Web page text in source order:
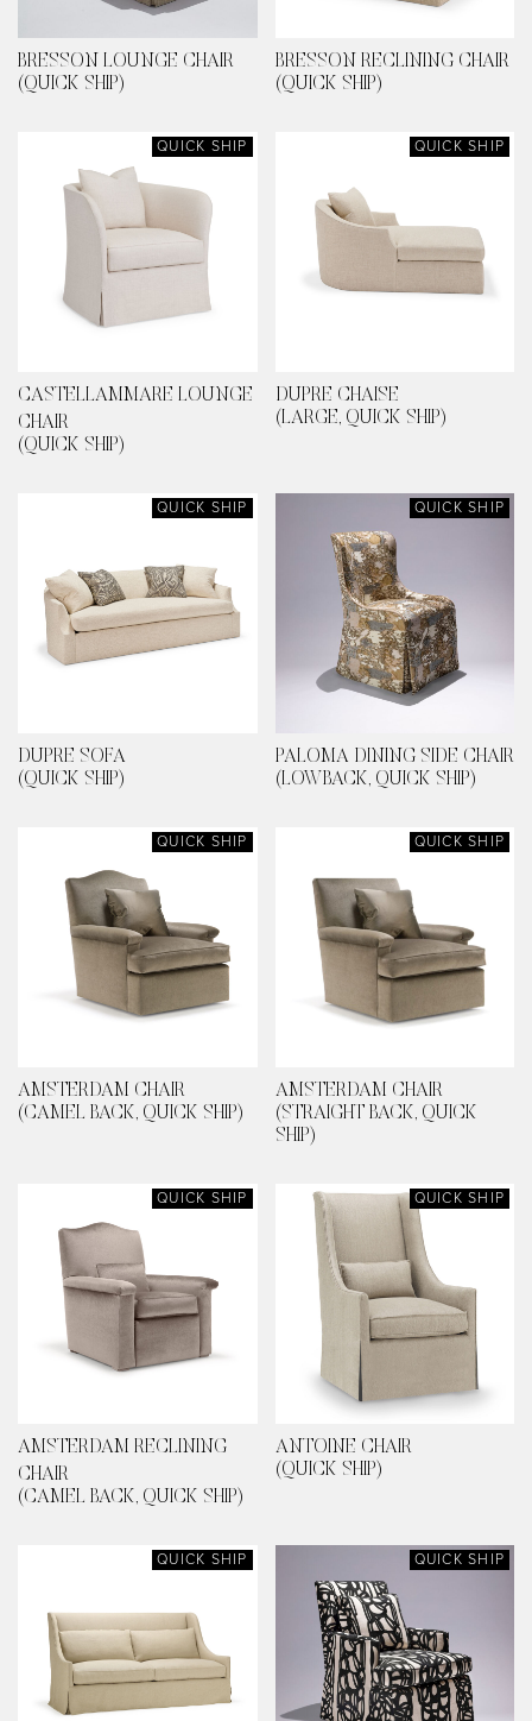
BRESSON LOUNGE CHAIR
(QUICK SHIP)
BRESSON RECLINING CHAIR
(QUICK SHIP)
QUICK SHIP
CASTELLAMMARE LOUNGE
CHAIR
(QUICK SHIP)
QUICK SHIP
DUPRE CHAISE
(LARGE, QUICK SHIP)
QUICK SHIP
DUPRE SOFA
(QUICK SHIP)
QUICK SHIP
PALOMA DINING SIDE CHAIR
(LOWBACK, QUICK SHIP)
QUICK SHIP
AMSTERDAM CHAIR
(CAMEL BACK, QUICK SHIP)
QUICK SHIP
AMSTERDAM CHAIR
(STRAIGHT BACK, QUICK
SHIP)
QUICK SHIP
AMSTERDAM RECLINING
CHAIR
(CAMEL BACK, QUICK SHIP)
QUICK SHIP
ANTOINE CHAIR
(QUICK SHIP)
QUICK SHIP QUICK SHIP